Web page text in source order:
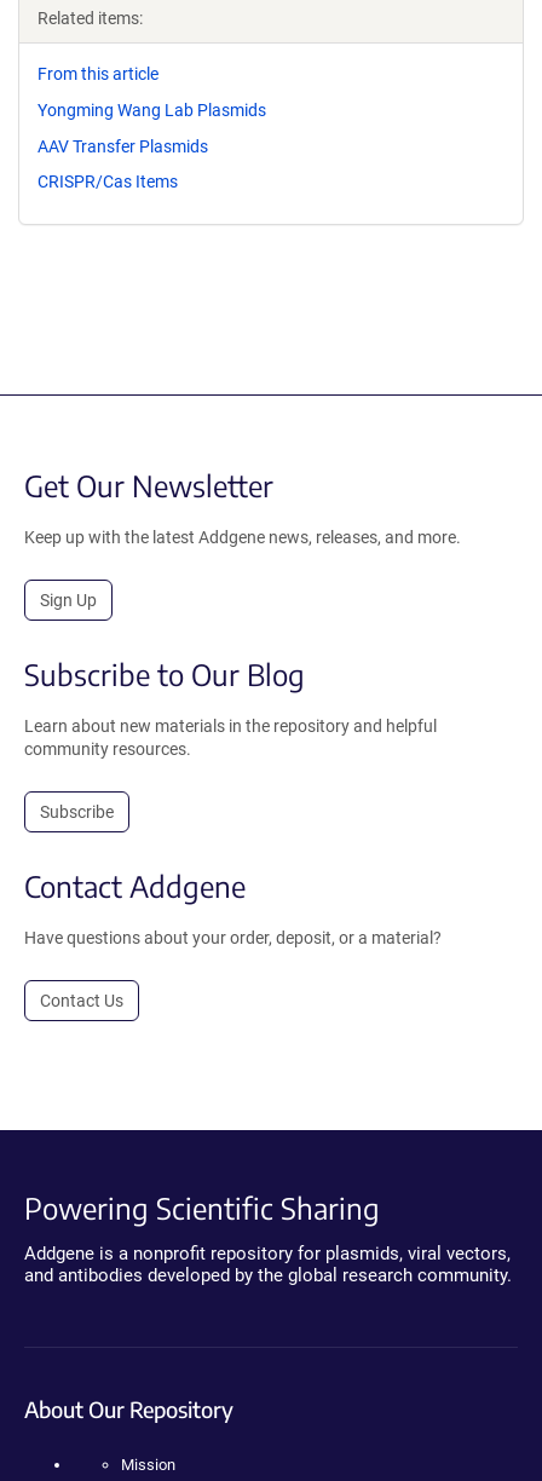
Related items:
From this article
Yongming Wang Lab Plasmids
AAV Transfer Plasmids
CRISPR/Cas Items
Get Our Newsletter
Keep up with the latest Addgene news, releases, and more.
Sign Up
Subscribe to Our Blog
Learn about new materials in the repository and helpful
community resources.
Subscribe
Contact Addgene
Have questions about your order, deposit, or a material?
Contact Us
Powering Scientific Sharing
Addgene is a nonprofit repository for plasmids, viral vectors,
and antibodies developed by the global research community.
About Our Repository
Mission